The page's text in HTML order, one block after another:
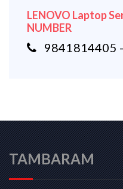
LENOVO Laptop
NUMBER
9841814405
TAMBARAM